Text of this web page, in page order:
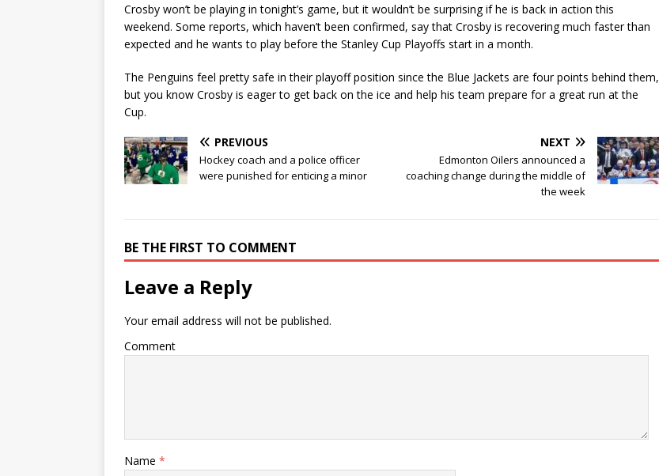
Crosby won’t be playing in tonight’s game, but it wouldn’t be surprising if he is back in action this
weekend. Some reports, which haven’t been confirmed, say that Crosby is recovering much faster than
expected and he wants to play before the Stanley Cup Playoffs start in a month.
The Penguins feel pretty safe in their playoff position since the Blue Jackets are four points behind them,
but you know Crosby is eager to get back on the ice and help his team prepare for a great run at the
Cup.
PREVIOUS
Hockey coach and a police officer
were punished for enticing a minor
NEXT
Edmonton Oilers announced a
coaching change during the middle of
the week
BE THE FIRST TO COMMENT
Leave a Reply
Your email address will not be published.
Comment
Name *